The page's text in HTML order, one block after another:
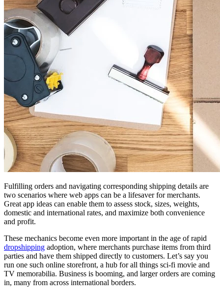
Fulfilling orders and navigating corresponding shipping details are
two scenarios where web apps can be a lifesaver for merchants.
Great app ideas can enable them to assess stock, sizes, weights,
domestic and international rates, and maximize both convenience
and profit.
These mechanics become even more important in the age of rapid
dropshipping adoption, where merchants purchase items from third
parties and have them shipped directly to customers. Let’s say you
run one such online storefront, a hub for all things sci-fi movie and
TV memorabilia. Business is booming, and larger orders are coming
in, many from across international borders.